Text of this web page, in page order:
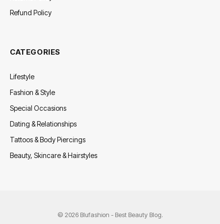
Refund Policy
CATEGORIES
Lifestyle
Fashion & Style
Special Occasions
Dating & Relationships
Tattoos & Body Piercings
Beauty, Skincare & Hairstyles
© 2026 Blufashion - Best Beauty Blog.